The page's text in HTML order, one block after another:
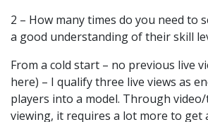
2 – How many times do you need to
a good understanding of their skill
From a cold start – no previous live
here) – I qualify three live views as
players into a model. Through
viewing, it requires a lot more to get